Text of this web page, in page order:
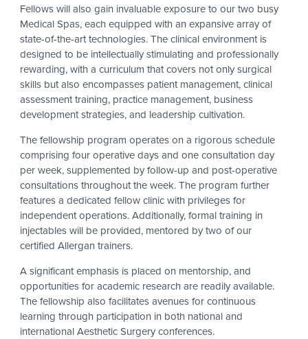
Fellows will also gain invaluable exposure to our two busy
Medical Spas, each equipped with an expansive array of
state-of-the-art technologies. The clinical environment is
designed to be intellectually stimulating and professionally
rewarding, with a curriculum that covers not only surgical
skills but also encompasses patient management, clinical
assessment training, practice management, business
development strategies, and leadership cultivation.
The fellowship program operates on a rigorous schedule
comprising four operative days and one consultation day
per week, supplemented by follow-up and post-operative
consultations throughout the week. The program further
features a dedicated fellow clinic with privileges for
independent operations. Additionally, formal training in
injectables will be provided, mentored by two of our
certified Allergan trainers.
A significant emphasis is placed on mentorship, and
opportunities for academic research are readily available.
The fellowship also facilitates avenues for continuous
learning through participation in both national and
international Aesthetic Surgery conferences.